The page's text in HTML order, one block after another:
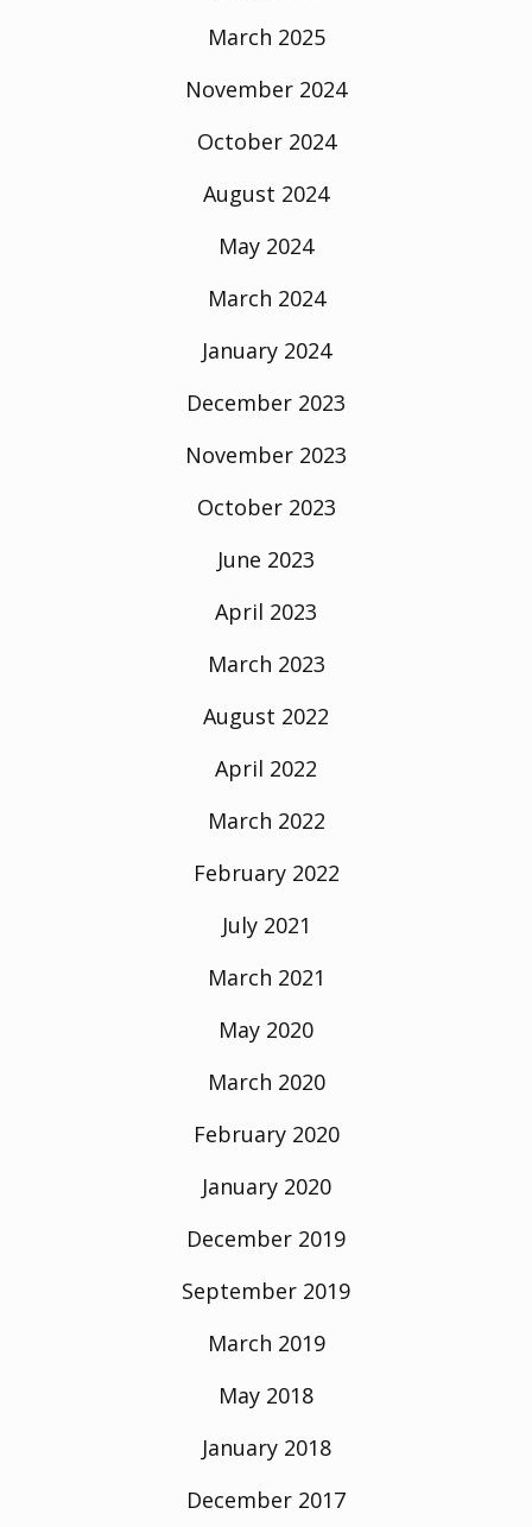
March 2025
November 2024
October 2024
August 2024
May 2024
March 2024
January 2024
December 2023
November 2023
October 2023
June 2023
April 2023
March 2023
August 2022
April 2022
March 2022
February 2022
July 2021
March 2021
May 2020
March 2020
February 2020
January 2020
December 2019
September 2019
March 2019
May 2018
January 2018
December 2017